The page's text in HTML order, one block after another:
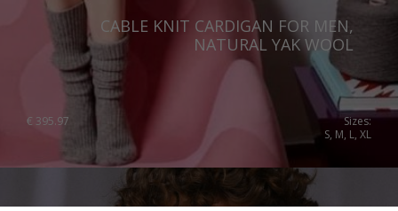
CABLE KNIT CARDIGAN FOR MEN,
NATURAL YAK WOOL
€ 395.97
Sizes:
S, M, L, XL